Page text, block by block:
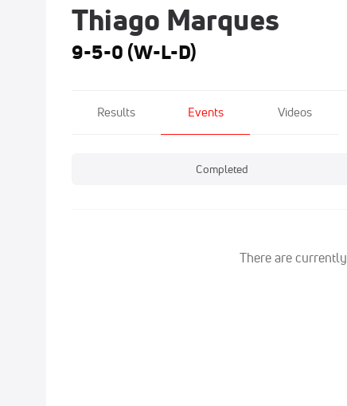
Thiago Marques
9-5-0 (W-L-D)
Results Events Videos
Completed
There are